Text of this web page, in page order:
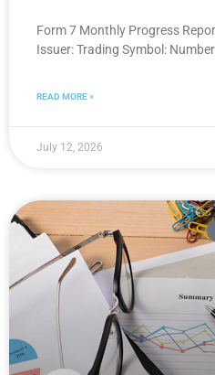
Form 7 Monthly Progress
Issuer: Trading Symbol:
READ MORE »
July 12, 2026